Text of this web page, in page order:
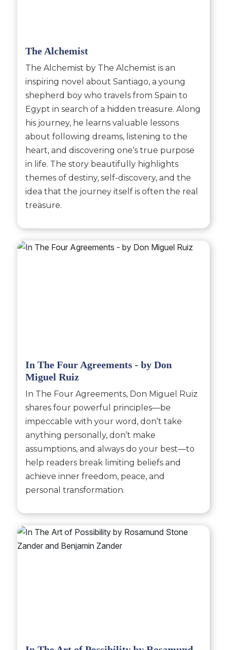
The Alchemist
The Alchemist by The Alchemist is an
inspiring novel about Santiago, a young
shepherd boy who travels from Spain to
Egypt in search of a hidden treasure. Along
his journey, he learns valuable lessons
about following dreams, listening to the
heart, and discovering one’s true purpose
in life. The story beautifully highlights
themes of destiny, self-discovery, and the
idea that the journey itself is often the real
treasure.
In The Four Agreements - by Don
Miguel Ruiz
In The Four Agreements, Don Miguel Ruiz
shares four powerful principles—be
impeccable with your word, don’t take
anything personally, don’t make
assumptions, and always do your best—to
help readers break limiting beliefs and
achieve inner freedom, peace, and
personal transformation.